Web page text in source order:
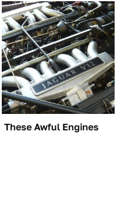
These Awful Engines